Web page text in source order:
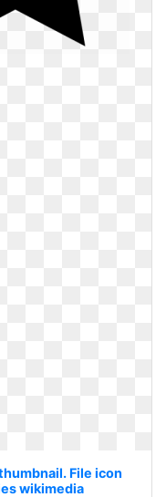
File icon
wikimedia